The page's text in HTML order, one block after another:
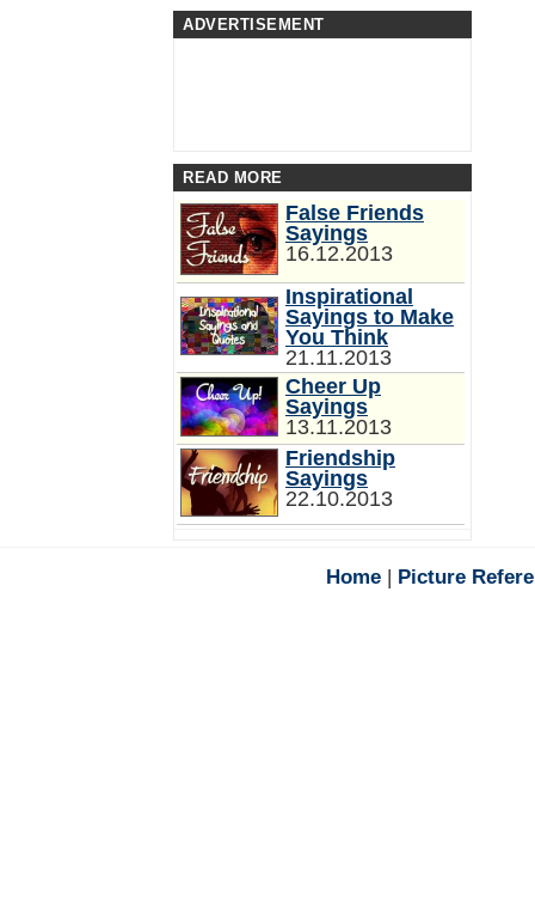
ADVERTISEMENT
READ MORE
False Friends
Sayings
16.12.2013
Inspirational
Sayings to Make
You Think
21.11.2013
Cheer Up
Sayings
13.11.2013
Friendship
Sayings
22.10.2013
Home | Picture